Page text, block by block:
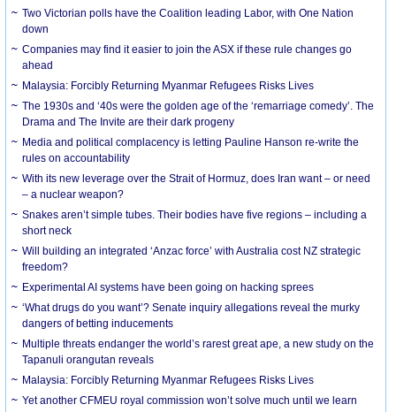
Two Victorian polls have the Coalition leading Labor, with One Nation
down
Companies may find it easier to join the ASX if these rule changes go
ahead
Malaysia: Forcibly Returning Myanmar Refugees Risks Lives
The 1930s and ‘40s were the golden age of the ‘remarriage comedy’. The
Drama and The Invite are their dark progeny
Media and political complacency is letting Pauline Hanson re-write the
rules on accountability
With its new leverage over the Strait of Hormuz, does Iran want – or need
– a nuclear weapon?
Snakes aren’t simple tubes. Their bodies have five regions – including a
short neck
Will building an integrated ‘Anzac force’ with Australia cost NZ strategic
freedom?
Experimental AI systems have been going on hacking sprees
‘What drugs do you want’? Senate inquiry allegations reveal the murky
dangers of betting inducements
Multiple threats endanger the world’s rarest great ape, a new study on the
Tapanuli orangutan reveals
Malaysia: Forcibly Returning Myanmar Refugees Risks Lives
Yet another CFMEU royal commission won’t solve much until we learn